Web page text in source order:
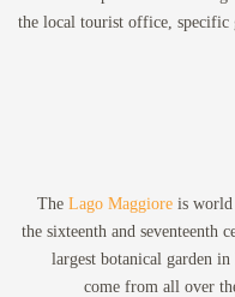
the local tourist office, specific
The Lago Maggiore is world
the sixteenth and seventeenth
largest botanical garden
come from all over